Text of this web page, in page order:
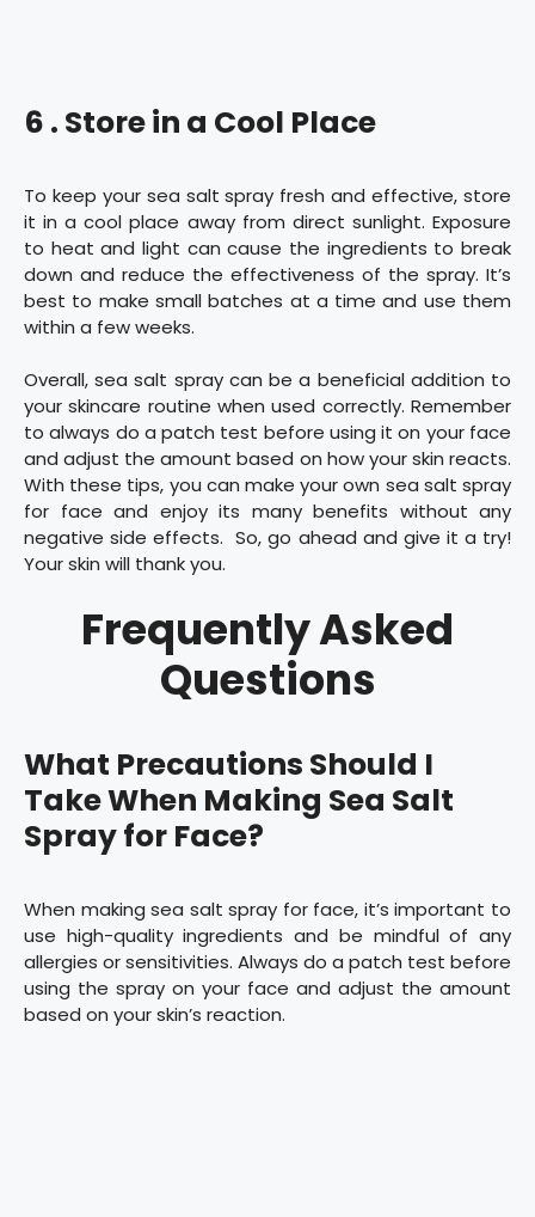
6 . Store in a Cool Place
To keep your sea salt spray fresh and effective, store
it in a cool place away from direct sunlight. Exposure
to heat and light can cause the ingredients to break
down and reduce the effectiveness of the spray. It’s
best to make small batches at a time and use them
within a few weeks.
Overall, sea salt spray can be a beneficial addition to
your skincare routine when used correctly. Remember
to always do a patch test before using it on your face
and adjust the amount based on how your skin reacts.
With these tips, you can make your own sea salt spray
for face and enjoy its many benefits without any
negative side effects. So, go ahead and give it a try!
Your skin will thank you.
Frequently Asked
Questions
What Precautions Should I
Take When Making Sea Salt
Spray for Face?
When making sea salt spray for face, it’s important to
use high-quality ingredients and be mindful of any
allergies or sensitivities. Always do a patch test before
using the spray on your face and adjust the amount
based on your skin’s reaction.